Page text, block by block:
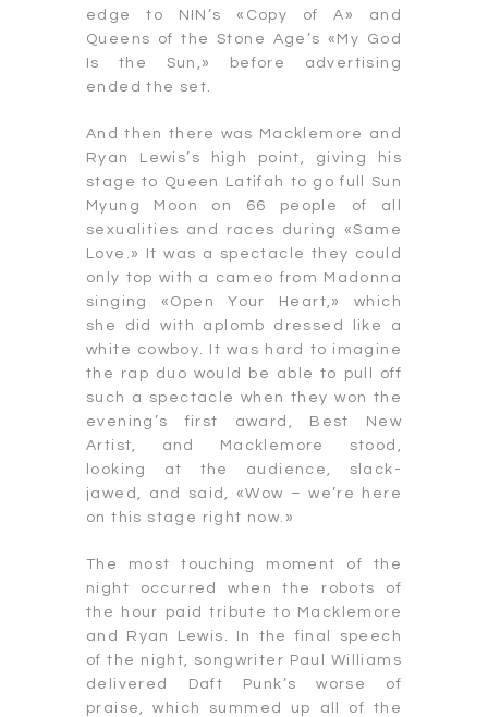
edge to NIN’s «Copy of A» and
Queens of the Stone Age’s «My God
Is the Sun,» before advertising
ended the set.
And then there was Macklemore and
Ryan Lewis’s high point, giving his
stage to Queen Latifah to go full Sun
Myung Moon on 66 people of all
sexualities and races during «Same
Love.» It was a spectacle they could
only top with a cameo from Madonna
singing «Open Your Heart,» which
she did with aplomb dressed like a
white cowboy. It was hard to imagine
the rap duo would be able to pull off
such a spectacle when they won the
evening’s first award, Best New
Artist, and Macklemore stood,
looking at the audience, slack-
jawed, and said, «Wow – we’re here
on this stage right now.»
The most touching moment of the
night occurred when the robots of
the hour paid tribute to Macklemore
and Ryan Lewis. In the final speech
of the night, songwriter Paul Williams
delivered Daft Punk’s worse of
praise, which summed up all of the